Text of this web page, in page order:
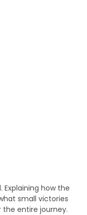
Explaining how the
small victories
the entire journey.